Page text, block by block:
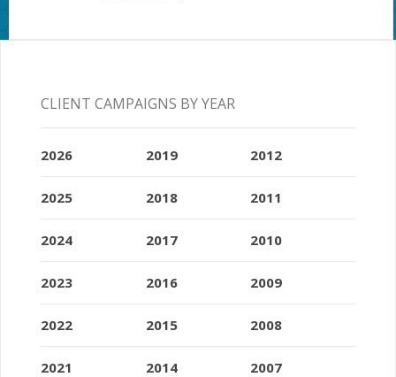
CLIENT CAMPAIGNS BY YEAR
2026
2025
2024
2023
2022
2021
2019
2018
2017
2016
2015
2014
2012
2011
2010
2009
2008
2007